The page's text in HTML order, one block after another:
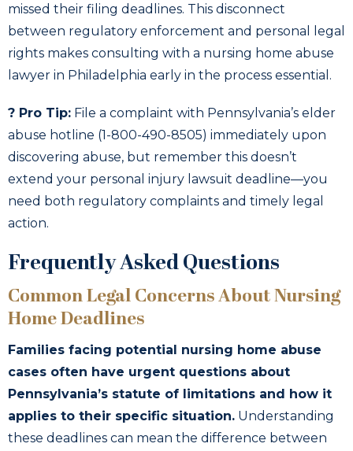
missed their filing deadlines. This disconnect
between regulatory enforcement and personal legal
rights makes consulting with a nursing home abuse
lawyer in Philadelphia early in the process essential.
? Pro Tip: File a complaint with Pennsylvania’s elder
abuse hotline (1-800-490-8505) immediately upon
discovering abuse, but remember this doesn’t
extend your personal injury lawsuit deadline—you
need both regulatory complaints and timely legal
action.
Frequently Asked Questions
Common Legal Concerns About Nursing
Home Deadlines
Families facing potential nursing home abuse
cases often have urgent questions about
Pennsylvania’s statute of limitations and how it
applies to their specific situation. Understanding
these deadlines can mean the difference between